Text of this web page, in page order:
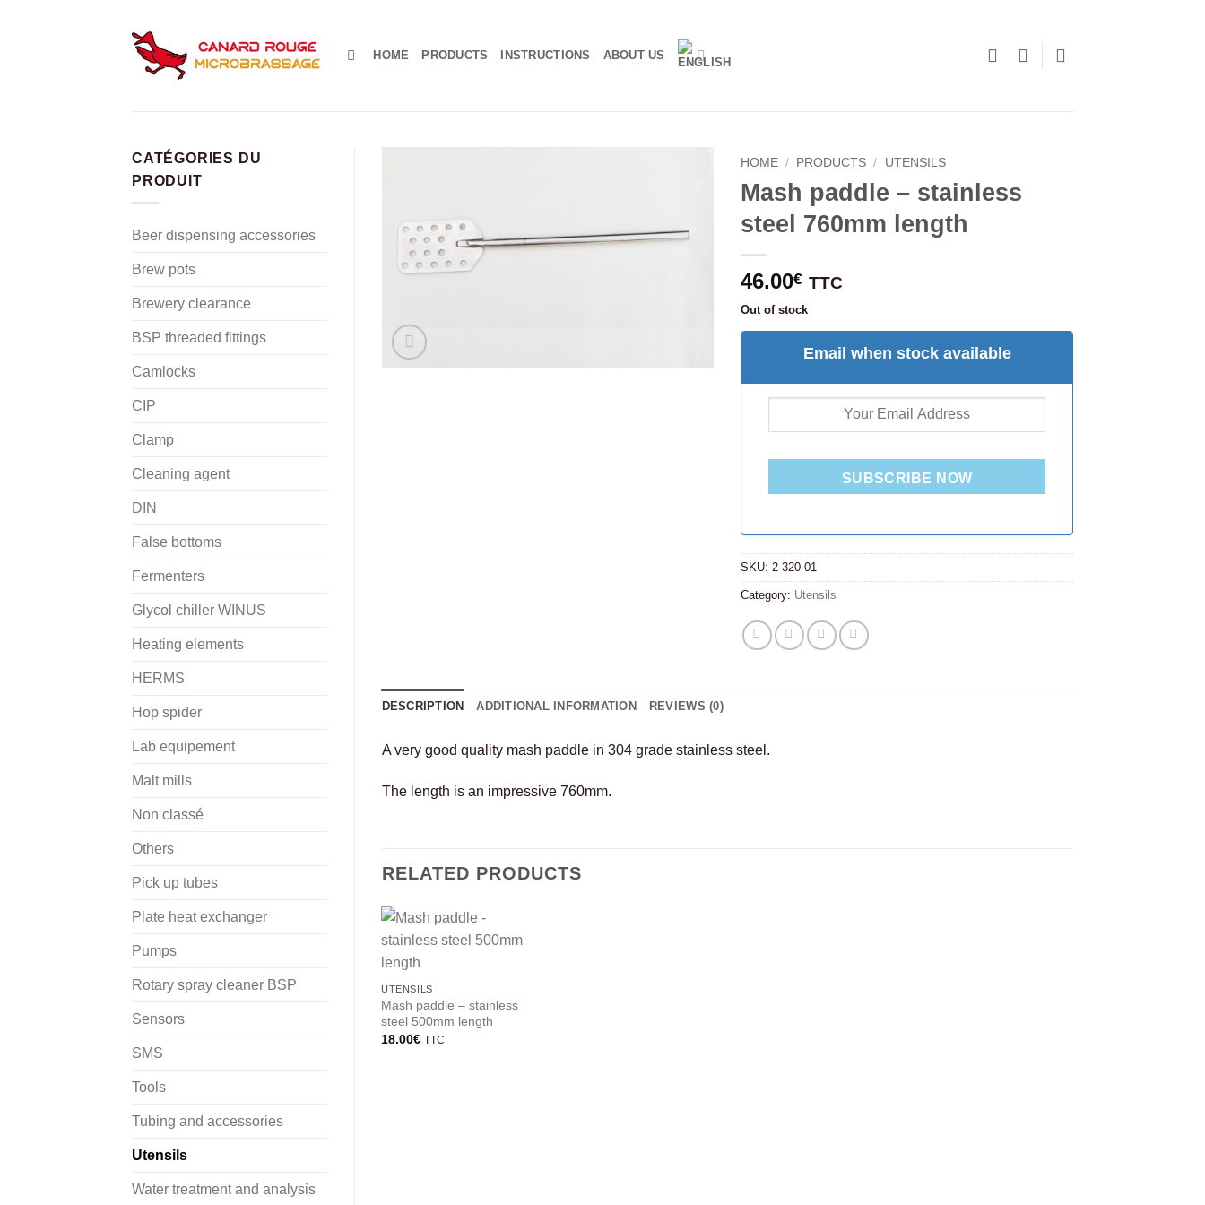
HOME PRODUCTS INSTRUCTIONS ABOUT US
CATÉGORIES DU
PRODUIT
Beer dispensing accessories
Brew pots
Brewery clearance
BSP threaded fittings
Camlocks
CIP
Clamp
Cleaning agent
DIN
False bottoms
Fermenters
Glycol chiller WINUS
Heating elements
HERMS
Hop spider
Lab equipement
Malt mills
Non classé
Others
Pick up tubes
Plate heat exchanger
Pumps
Rotary spray cleaner BSP
Sensors
SMS
Tools
Tubing and accessories
Utensils
Water treatment and analysis
HOME / PRODUCTS / UTENSILS
Mash paddle – stainless
steel 760mm length
46.00€ TTC
Out of stock
Email when stock available
SUBSCRIBE NOW
SKU:2-320-01
Category: Utensils
DESCRIPTION ADDITIONAL INFORMATION REVIEWS (0)
A very good quality mash paddle in 304 grade stainless steel.
The length is an impressive 760mm.
RELATED PRODUCTS
UTENSILS
Mash paddle – stainless
steel 500mm length
18.00€ TTC